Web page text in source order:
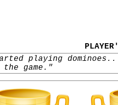
playing
game."